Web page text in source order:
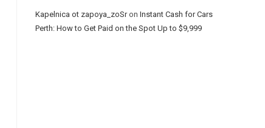
Kapelnica ot zapoya_zoSron Instant Cash for Cars
Perth: How to Get Paid on the Spot Up to $9,999